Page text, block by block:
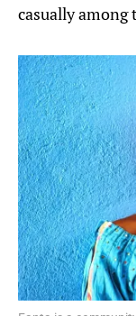
casually among